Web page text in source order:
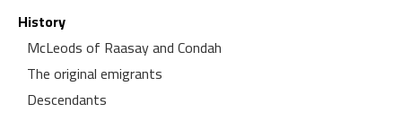
History
McLeods of Raasay and Condah
The original emigrants
Descendants